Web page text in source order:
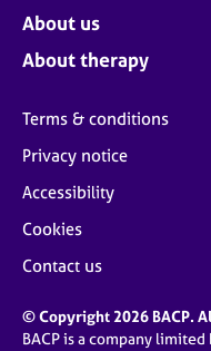
About us
About therapy
Terms & conditions
Privacy notice
Accessibility
Cookies
Contact us
© Copyright 2026 BACP.
BACP is a company